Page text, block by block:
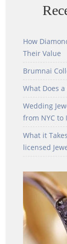
How
Their Value
Brumnai
What Does
Wedding
from NYC to
What it
licensed